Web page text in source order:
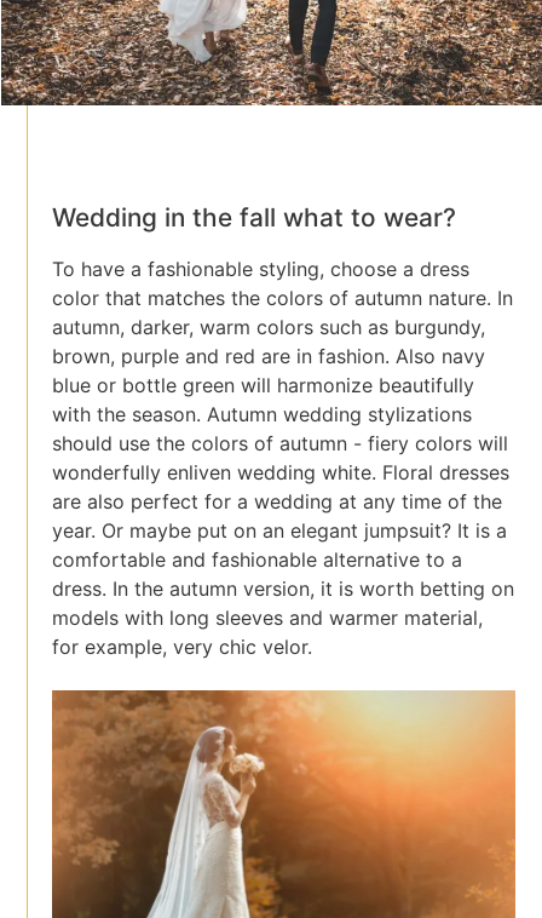
Wedding in the fall what to wear?
To have a fashionable styling, choose a dress
color that matches the colors of autumn nature. In
autumn, darker, warm colors such as burgundy,
brown, purple and red are in fashion. Also navy
blue or bottle green will harmonize beautifully
with the season. Autumn wedding stylizations
should use the colors of autumn - fiery colors will
wonderfully enliven wedding white. Floral dresses
are also perfect for a wedding at any time of the
year. Or maybe put on an elegant jumpsuit? It is a
comfortable and fashionable alternative to a
dress. In the autumn version, it is worth betting on
models with long sleeves and warmer material,
for example, very chic velor.